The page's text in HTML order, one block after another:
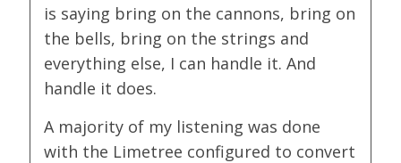
is saying bring on the cannons, bring on
the bells, bring on the strings and
everything else, I can handle it. And
handle it does.
A majority of my listening was done
with the Limetree configured to convert